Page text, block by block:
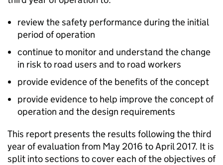
review the safety performance during the initial
period of operation
continue to monitor and understand the change
in risk to road users and to road workers
provide evidence of the benefits of the concept
provide evidence to help improve the concept of
operation and the design requirements
This report presents the results following the third
year of evaluation from May 2016 to April 2017. It is
split into sections to cover each of the objectives of